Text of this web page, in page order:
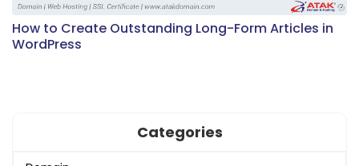
How to Create Outstanding Long-Form Articles in
WordPress
Categories